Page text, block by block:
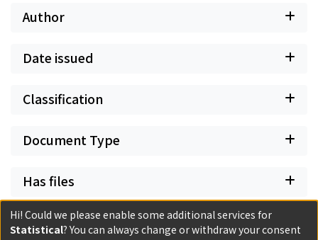
Author
Date issued
Classification
Document Type
Has files
Hi! Could we please enable some additional services for
Statistical? You can always change or withdraw your consent